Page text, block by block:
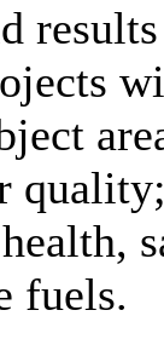
fuels.